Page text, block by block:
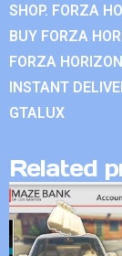
SHOP. FORZA
BUY FORZA
FORZA
INSTANT
GTALUX
Related